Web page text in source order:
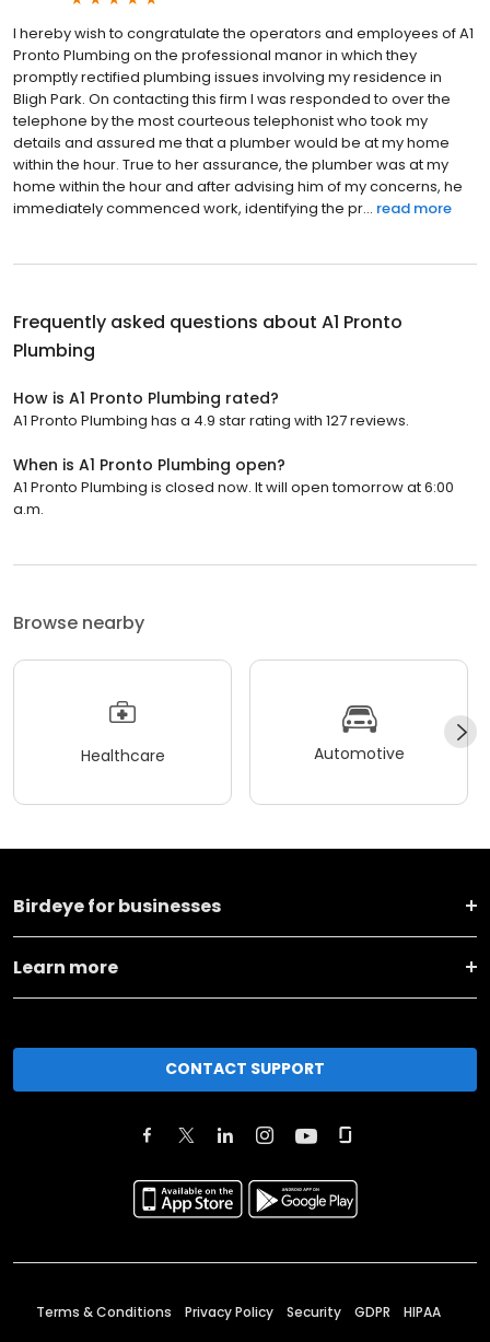
I hereby wish to congratulate the operators and employees of A1
Pronto Plumbing on the professional manor in which they
promptly rectified plumbing issues involving my residence in
Bligh Park. On contacting this firm I was responded to over the
telephone by the most courteous telephonist who took my
details and assured me that a plumber would be at my home
within the hour. True to her assurance, the plumber was at my
home within the hour and after advising him of my concerns, he
immediately commenced work, identifying the pr... read more
Frequently asked questions about A1 Pronto
Plumbing
How is A1 Pronto Plumbing rated?
A1 Pronto Plumbing has a 4.9 star rating with 127 reviews.
When is A1 Pronto Plumbing open?
A1 Pronto Plumbing is closed now. It will open tomorrow at 6:00
a.m.
Browse nearby
Healthcare Automotive
Birdeye for businesses
Learn more
CONTACT SUPPORT
Terms & Conditions Privacy Policy Security GDPR HIPAA